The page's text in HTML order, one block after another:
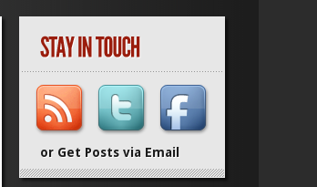
or Get Posts via Email